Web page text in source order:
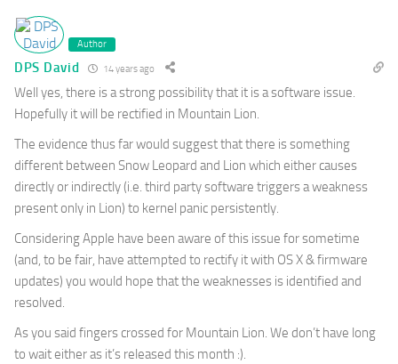
Author
DPS David 14 years ago
Well yes, there is a strong possibility that it is a software issue.
Hopefully it will be rectified in Mountain Lion.
The evidence thus far would suggest that there is something
different between Snow Leopard and Lion which either causes
directly or indirectly (i.e. third party software triggers a weakness
present only in Lion) to kernel panic persistently.
Considering Apple have been aware of this issue for sometime
(and, to be fair, have attempted to rectify it with OS X & firmware
updates) you would hope that the weaknesses is identified and
resolved.
As you said fingers crossed for Mountain Lion. We don’t have long
to wait either as it’s released this month :).